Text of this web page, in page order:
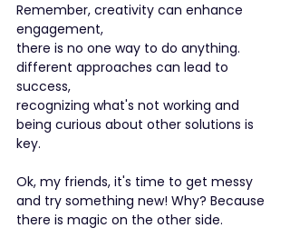
Remember, creativity can enhance
engagement,
there is no one way to do anything.
different approaches can lead to
success,
recognizing what's not working and
being curious about other solutions is
key.
Ok, my friends, it's time to get messy
and try something new! Why? Because
there is magic on the other side.